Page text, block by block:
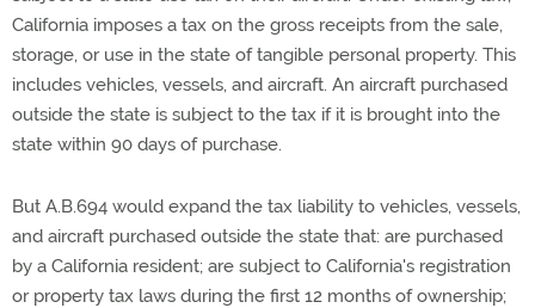
California imposes a tax on the gross receipts from the sale,
storage, or use in the state of tangible personal property. This
includes vehicles, vessels, and aircraft. An aircraft purchased
outside the state is subject to the tax if it is brought into the
state within 90 days of purchase.
But A.B.694 would expand the tax liability to vehicles, vessels,
and aircraft purchased outside the state that: are purchased
by a California resident; are subject to California's registration
or property tax laws during the first 12 months of ownership;